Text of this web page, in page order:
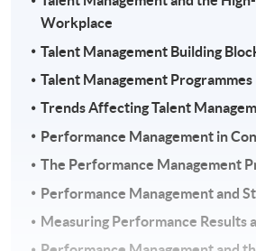
Workplace
Talent Management Building
Talent Management Programmes
Trends Affecting Talent
Performance Management in
The Performance Management
Performance Management and
Measuring Performance Results